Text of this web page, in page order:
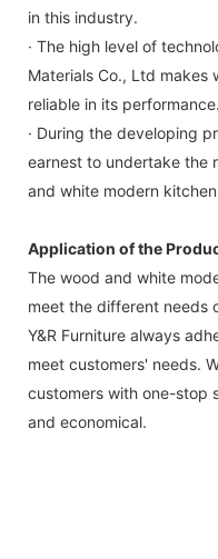
in this industry.
· The high level of
Materials Co., Ltd makes
reliable in its performance.
· During the developing
earnest to undertake the
and white modern
Application of the
The wood and white
meet the different needs
Y&R Furniture always
meet customers' needs.
customers with one-stop
and economical.